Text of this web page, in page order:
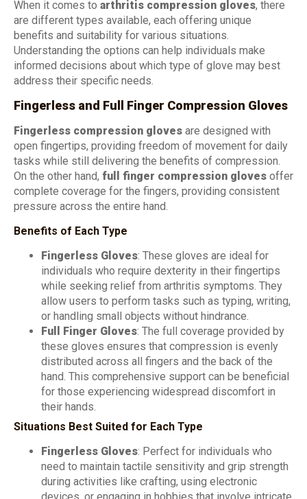
When it comes to arthritis compression gloves, there
are different types available, each offering unique
benefits and suitability for various situations.
Understanding the options can help individuals make
informed decisions about which type of glove may best
address their specific needs.
Fingerless and Full Finger Compression Gloves
Fingerless compression gloves are designed with
open fingertips, providing freedom of movement for daily
tasks while still delivering the benefits of compression.
On the other hand, full finger compression gloves offer
complete coverage for the fingers, providing consistent
pressure across the entire hand.
Benefits of Each Type
Fingerless Gloves: These gloves are ideal for
individuals who require dexterity in their fingertips
while seeking relief from arthritis symptoms. They
allow users to perform tasks such as typing, writing,
or handling small objects without hindrance.
Full Finger Gloves: The full coverage provided by
these gloves ensures that compression is evenly
distributed across all fingers and the back of the
hand. This comprehensive support can be beneficial
for those experiencing widespread discomfort in
their hands.
Situations Best Suited for Each Type
Fingerless Gloves: Perfect for individuals who
need to maintain tactile sensitivity and grip strength
during activities like crafting, using electronic